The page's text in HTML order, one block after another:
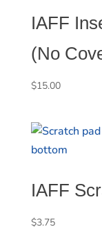
IAFF
(No
$15.00
IAFF
$3.75